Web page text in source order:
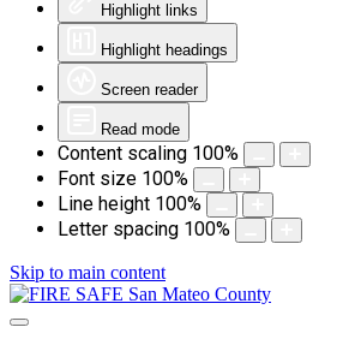
Highlight links
Highlight headings
Screen reader
Read mode
Content scaling 100%
Font size 100%
Line height 100%
Letter spacing 100%
Skip to main content